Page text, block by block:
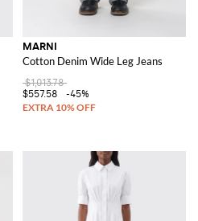
MARNI
Cotton Denim Wide Leg Jeans
$1,013.78
$557.58
-45%